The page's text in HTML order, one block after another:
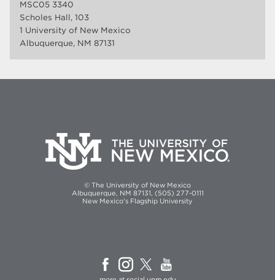
MSC05 3340
Scholes Hall, 103
1 University of New Mexico
Albuquerque, NM 87131
© The University of New Mexico
Albuquerque, NM 87131, (505) 277-0111
New Mexico's Flagship University